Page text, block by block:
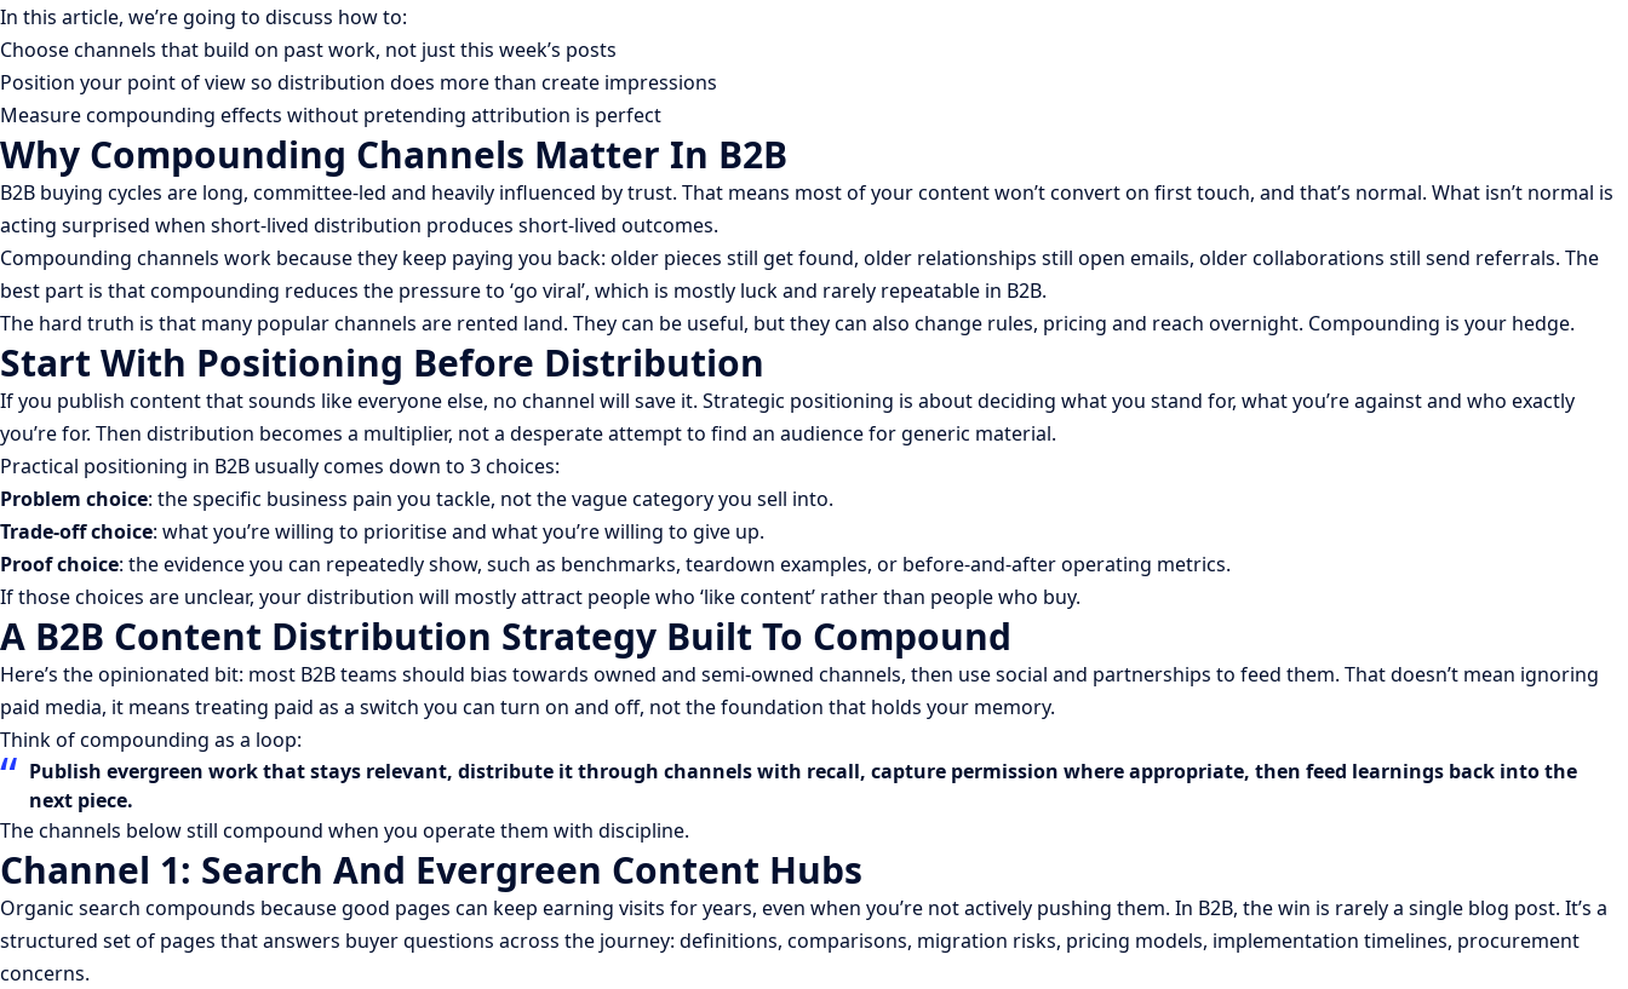
In this article, we’re going to discuss how to:
Choose channels that build on past work, not just this week’s posts
Position your point of view so distribution does more than create impressions
Measure compounding effects without pretending attribution is perfect
Why Compounding Channels Matter In B2B
B2B buying cycles are long, committee-led and heavily influenced by trust. That means most of your content won’t convert on first touch, and that’s normal. What isn’t normal is
acting surprised when short-lived distribution produces short-lived outcomes.
Compounding channels work because they keep paying you back: older pieces still get found, older relationships still open emails, older collaborations still send referrals. The
best part is that compounding reduces the pressure to ‘go viral’, which is mostly luck and rarely repeatable in B2B.
The hard truth is that many popular channels are rented land. They can be useful, but they can also change rules, pricing and reach overnight. Compounding is your hedge.
Start With Positioning Before Distribution
If you publish content that sounds like everyone else, no channel will save it. Strategic positioning is about deciding what you stand for, what you’re against and who exactly
you’re for. Then distribution becomes a multiplier, not a desperate attempt to find an audience for generic material.
Practical positioning in B2B usually comes down to 3 choices:
Problem choice: the specific business pain you tackle, not the vague category you sell into.
Trade-off choice: what you’re willing to prioritise and what you’re willing to give up.
Proof choice: the evidence you can repeatedly show, such as benchmarks, teardown examples, or before-and-after operating metrics.
If those choices are unclear, your distribution will mostly attract people who ‘like content’ rather than people who buy.
A B2B Content Distribution Strategy Built To Compound
Here’s the opinionated bit: most B2B teams should bias towards owned and semi-owned channels, then use social and partnerships to feed them. That doesn’t mean ignoring
paid media, it means treating paid as a switch you can turn on and off, not the foundation that holds your memory.
Think of compounding as a loop:
Publish evergreen work that stays relevant, distribute it through channels with recall, capture permission where appropriate, then feed learnings back into the
next piece.
The channels below still compound when you operate them with discipline.
Channel 1: Search And Evergreen Content Hubs
Organic search compounds because good pages can keep earning visits for years, even when you’re not actively pushing them. In B2B, the win is rarely a single blog post. It’s a
structured set of pages that answers buyer questions across the journey: definitions, comparisons, migration risks, pricing models, implementation timelines, procurement
concerns.